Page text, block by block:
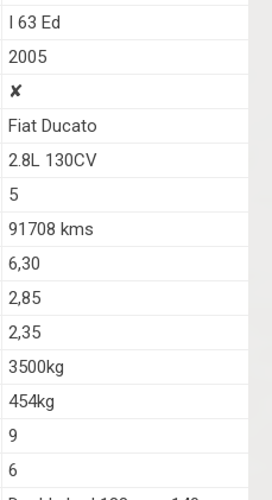
I 63 Ed
2005
✘
Fiat Ducato
2.8L 130CV
5
91708 kms
6,30
2,85
2,35
3500kg
454kg
9
6